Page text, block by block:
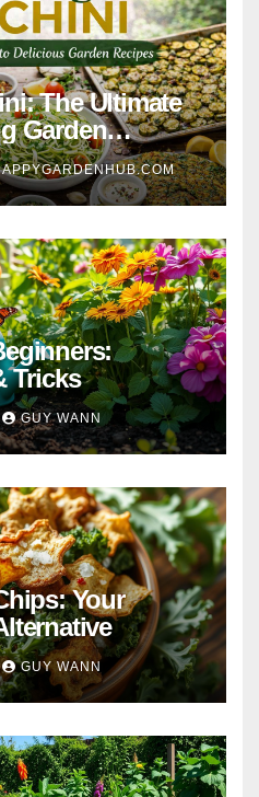
The Ultimate
Garden
Meals
Tricks
GUY WANN
Your
GUY WANN